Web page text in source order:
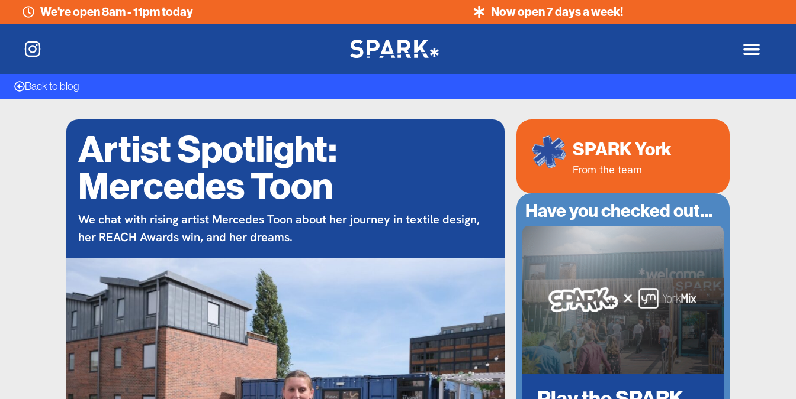
We're open 8am - 11pm today Now open 7 days a week!
Back to blog
Artist Spotlight:
Mercedes Toon
We chat with rising artist Mercedes Toon about her journey in textile design,
her REACH Awards win, and her dreams.
SPARK York
From the team
Have you checked out...